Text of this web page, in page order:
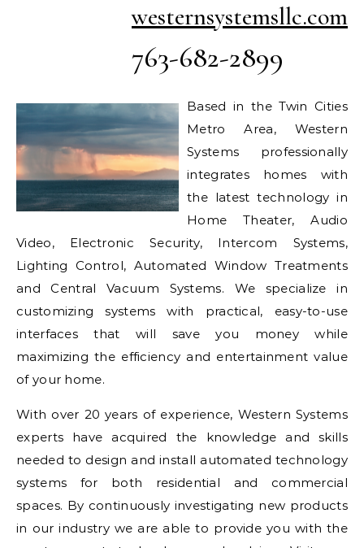
westernsystemsllc.com
763-682-2899
Based in the Twin Cities
Metro Area, Western
Systems professionally
integrates homes with
the latest technology in
Home Theater, Audio
Video, Electronic Security, Intercom Systems,
Lighting Control, Automated Window Treatments
and Central Vacuum Systems. We specialize in
customizing systems with practical, easy-to-use
interfaces that will save you money while
maximizing the efficiency and entertainment value
of your home.
With over 20 years of experience, Western Systems
experts have acquired the knowledge and skills
needed to design and install automated technology
systems for both residential and commercial
spaces. By continuously investigating new products
in our industry we are able to provide you with the